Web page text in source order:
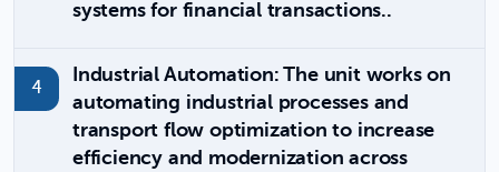
systems for financial transactions..
Industrial Automation: The unit works on
automating industrial processes and
transport flow optimization to increase
efficiency and modernization across